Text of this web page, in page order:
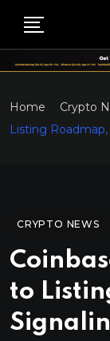
Home Crypto
Listing
CRYPTO NEWS
to